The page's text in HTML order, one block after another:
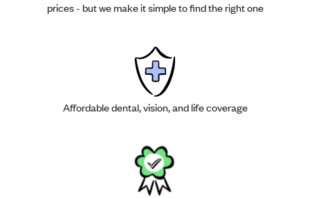
prices - but we make it simple to find the right one
Affordable dental, vision, and life coverage